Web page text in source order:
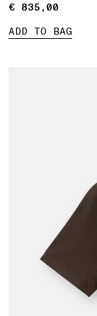
€ 835,00
€ 835,00
ADD TO BAG